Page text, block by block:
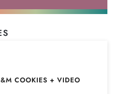
COOKIES + VIDEO